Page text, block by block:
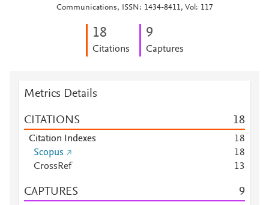
Communications, ISSN: 1434-8411, Vol: 117
18
Citations
9
Captures
Metrics Details
CITATIONS 18
Citation Indexes 18
Scopus
18
CrossRef
13
CAPTURES 9